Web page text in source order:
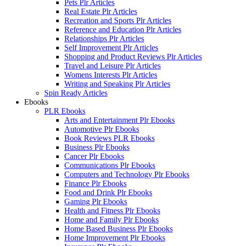
Pets Plr Articles
Real Estate Plr Articles
Recreation and Sports Plr Articles
Reference and Education Plr Articles
Relationships Plr Articles
Self Improvement Plr Articles
Shopping and Product Reviews Plr Articles
Travel and Leisure Plr Articles
Womens Interests Plr Articles
Writing and Speaking Plr Articles
Spin Ready Articles
Ebooks
PLR Ebooks
Arts and Entertainment Plr Ebooks
Automotive Plr Ebooks
Book Reviews PLR Ebooks
Business Plr Ebooks
Cancer Plr Ebooks
Communications Plr Ebooks
Computers and Technology Plr Ebooks
Finance Plr Ebooks
Food and Drink Plr Ebooks
Gaming Plr Ebooks
Health and Fitness Plr Ebooks
Home and Family Plr Ebooks
Home Based Business Plr Ebooks
Home Improvement Plr Ebooks